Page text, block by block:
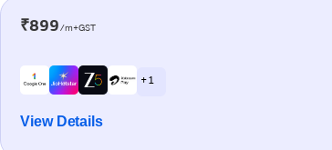
₹899/m+GST
+ 1
View Details